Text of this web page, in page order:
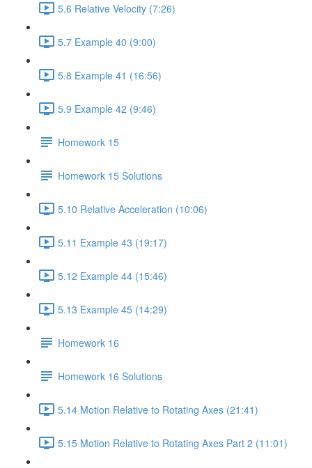
5.6 Relative Velocity (7:26)
5.7 Example 40 (9:00)
5.8 Example 41 (16:56)
5.9 Example 42 (9:46)
Homework 15
Homework 15 Solutions
5.10 Relative Acceleration (10:06)
5.11 Example 43 (19:17)
5.12 Example 44 (15:46)
5.13 Example 45 (14:29)
Homework 16
Homework 16 Solutions
5.14 Motion Relative to Rotating Axes (21:41)
5.15 Motion Relative to Rotating Axes Part 2 (11:01)